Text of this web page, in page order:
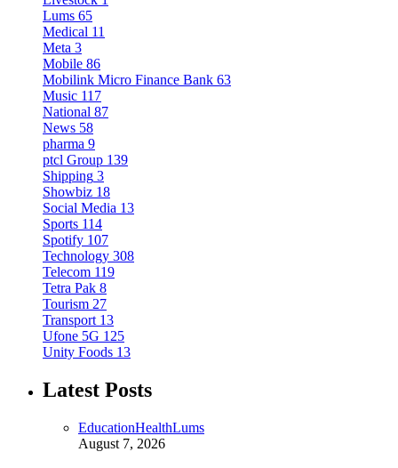
Lums 65
Medical 11
Meta 3
Mobile 86
Mobilink Micro Finance Bank 63
Music 117
National 87
News 58
pharma 9
ptcl Group 139
Shipping 3
Showbiz 18
Social Media 13
Sports 114
Spotify 107
Technology 308
Telecom 119
Tetra Pak 8
Tourism 27
Transport 13
Ufone 5G 125
Unity Foods 13
Latest Posts
EducationHealthLums
August 7, 2026